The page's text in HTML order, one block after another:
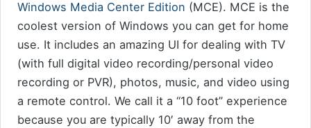
Windows Media Center Edition (MCE). MCE is the
coolest version of Windows you can get for home
use. It includes an amazing UI for dealing with TV
(with full digital video recording/personal video
recording or PVR), photos, music, and video using
a remote control. We call it a “10 foot” experience
because you are typically 10′ away from the